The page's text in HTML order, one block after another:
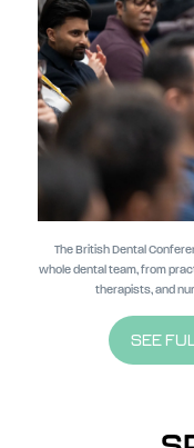
The British Dental
whole dental team, from
therapists, and
SEE